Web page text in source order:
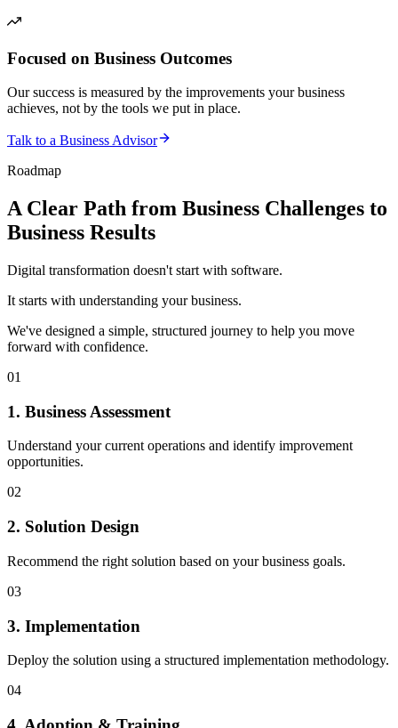
Focused on Business Outcomes
Our success is measured by the improvements your business
achieves, not by the tools we put in place.
Talk to a Business Advisor
Roadmap
A Clear Path from Business Challenges to
Business Results
Digital transformation doesn't start with software.
It starts with understanding your business.
We've designed a simple, structured journey to help you move
forward with confidence.
01
1. Business Assessment
Understand your current operations and identify improvement
opportunities.
02
2. Solution Design
Recommend the right solution based on your business goals.
03
3. Implementation
Deploy the solution using a structured implementation methodology.
04